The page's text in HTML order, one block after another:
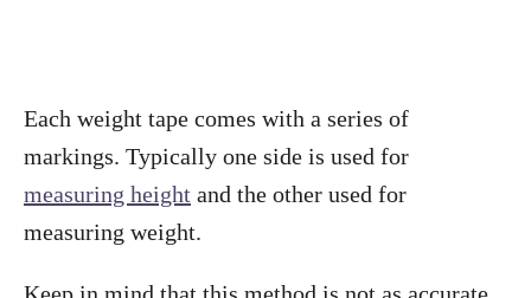
Each weight tape comes with a series of
markings. Typically one side is used for
measuring height and the other used for
measuring weight.
Keep in mind that this method is not as accurate